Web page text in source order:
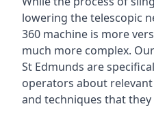
lowering the telescopic
360 machine is more
much more complex.
St Edmunds are
operators about
and techniques that